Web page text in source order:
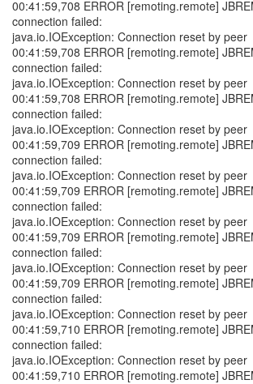
00:41:59,708 ERROR [remoting.remote]
connection failed:
java.io.IOException: Connection reset by peer
00:41:59,708 ERROR [remoting.remote]
connection failed:
java.io.IOException: Connection reset by peer
00:41:59,708 ERROR [remoting.remote]
connection failed:
java.io.IOException: Connection reset by peer
00:41:59,709 ERROR [remoting.remote]
connection failed:
java.io.IOException: Connection reset by peer
00:41:59,709 ERROR [remoting.remote]
connection failed:
java.io.IOException: Connection reset by peer
00:41:59,709 ERROR [remoting.remote]
connection failed:
java.io.IOException: Connection reset by peer
00:41:59,709 ERROR [remoting.remote]
connection failed:
java.io.IOException: Connection reset by peer
00:41:59,710 ERROR [remoting.remote]
connection failed:
java.io.IOException: Connection reset by peer
00:41:59,710 ERROR [remoting.remote]